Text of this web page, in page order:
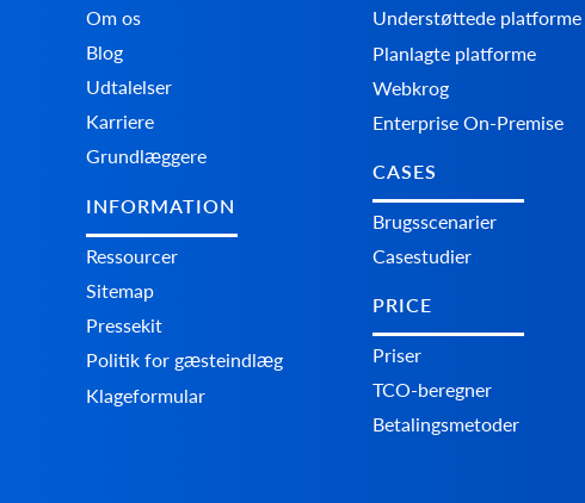
Om os
Blog
Udtalelser
Karriere
Grundlæggere
INFORMATION
Ressourcer
Sitemap
Pressekit
Politik for gæsteindlæg
Klageformular
Understøttede platforme
Planlagte platforme
Webkrog
Enterprise On-Premise
CASES
Brugsscenarier
Casestudier
PRICE
Priser
TCO-beregner
Betalingsmetoder